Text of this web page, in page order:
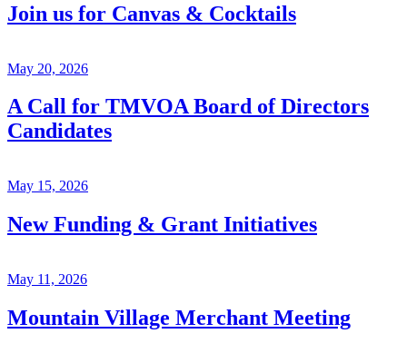
Join us for Canvas & Cocktails
May 20, 2026
A Call for TMVOA Board of Directors
Candidates
May 15, 2026
New Funding & Grant Initiatives
May 11, 2026
Mountain Village Merchant Meeting